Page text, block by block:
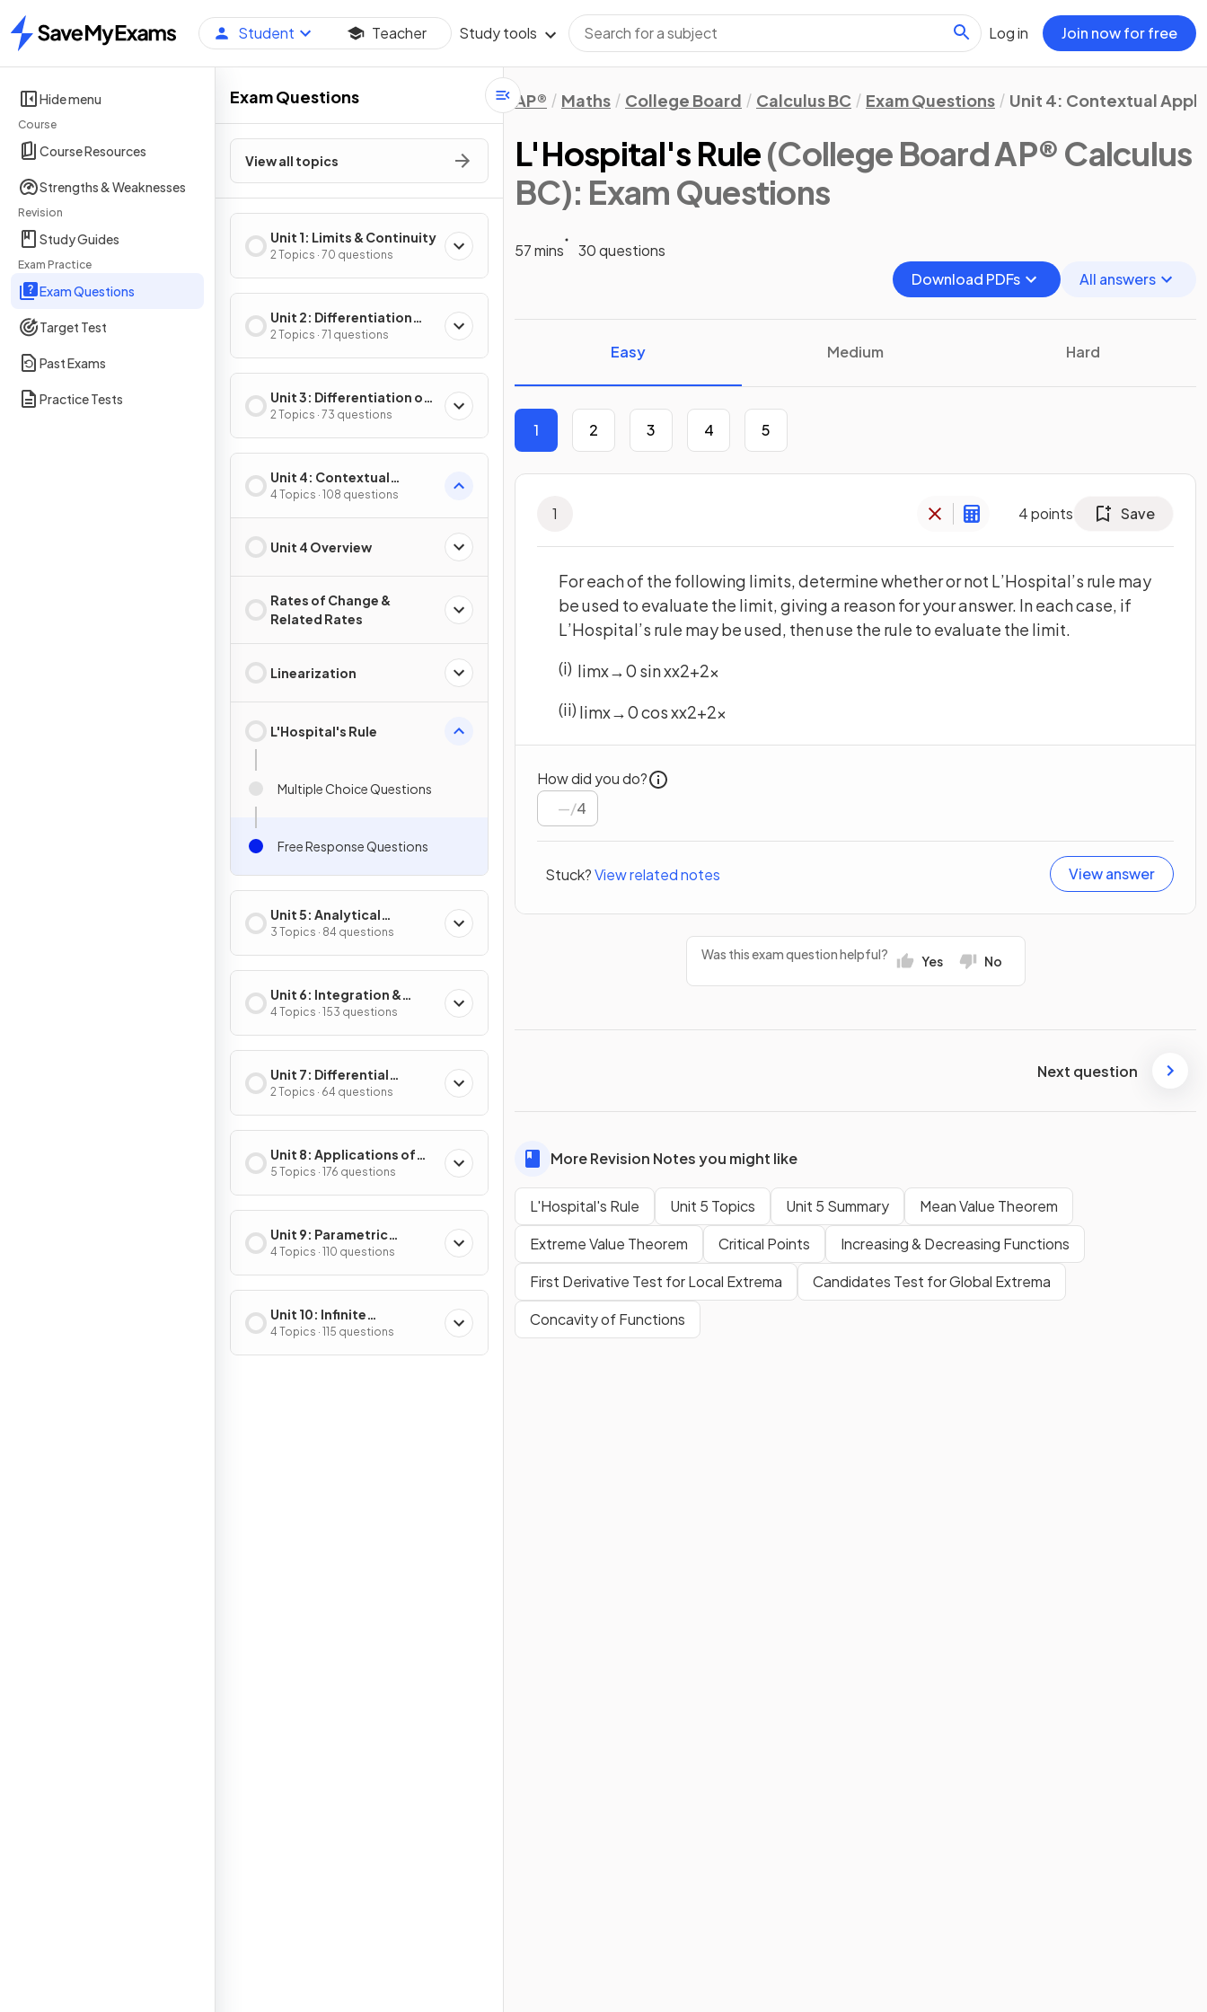
Home
Student Teacher Study tools Log in Join now for free
Hide menu
Course
Course Resources
Strengths & Weaknesses
Revision
Study Guides
Exam Practice
Exam Questions
Target Test
Past Exams
Practice Tests
Exam Questions
View all topics
Unit 1: Limits & Continuity
2 Topics · 70 questions
Unit 2: Differentiation
Definition & Fundamental
Properties
2 Topics · 71 questions
Unit 3: Differentiation of
Composite, Implicit &
Inverse Functions
2 Topics · 73 questions
Unit 4: Contextual
Applications of
Differentiation
4 Topics · 108 questions
Unit 4 Overview
Rates of Change &
Related Rates
Linearization
L'Hospital's Rule
Multiple Choice Questions
Free Response Questions
Unit 5: Analytical
Applications of
Differentiation
3 Topics · 84 questions
Unit 6: Integration &
Accumulation of Change
4 Topics · 153 questions
Unit 7: Differential
Equations
2 Topics · 64 questions
Unit 8: Applications of
Integration
5 Topics · 176 questions
Unit 9: Parametric
Equations, Vector-
Valued Functions & Polar
Coordinates
4 Topics · 110 questions
Unit 10: Infinite
Sequences and Series
4 Topics · 115 questions
AP® Maths College Board Calculus BC Exam Questions Unit 4: Contextual
L'Hospital's Rule(College Board AP® Calculus
BC): Exam Questions
57 mins
30 questions
Download PDFs
All answers
Easy Medium Hard
1 2 3 4 5
1 4points Save
For each of the following limits, determine whether or not L’Hospital’s rule may
be used to evaluate the limit, giving a reason for your answer. In each case, if
L’Hospital’s rule may be used, then use the rule to evaluate the limit.
(i) limx→0 sinxx2+2x
(ii) limx→0cosxx2+2x
How did you do?
/4
Stuck?View related notes View answer
Was this exam question helpful? Yes No
Next question
More Revision Notes you might like
L'Hospital's Rule Unit 5 Topics Unit 5 Summary
Mean Value Theorem
Extreme Value Theorem
Critical Points
Increasing & Decreasing Functions
First Derivative Test for Local Extrema
Candidates Test for Global Extrema
Concavity of Functions